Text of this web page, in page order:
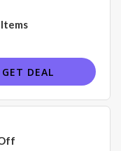
GET DEAL